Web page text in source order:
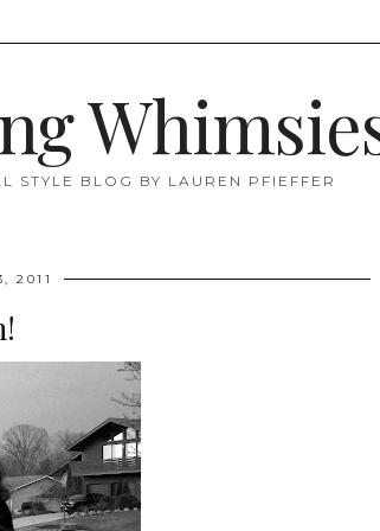
STYLE BLOG BY LAUREN PFIEFFER
2011